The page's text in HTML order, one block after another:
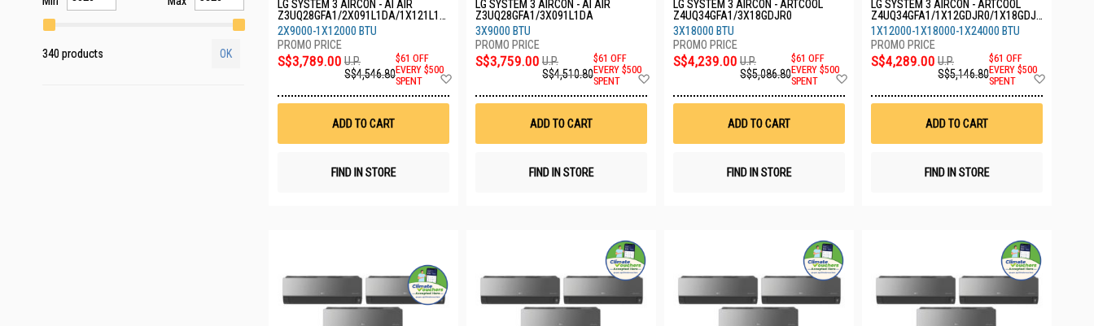
LG SYSTEM 3 AIRCON - AI AIR
Z3UQ28GFA1/2X091L1DA/1X121L1D
A
2X9000-1X12000 BTU
S$3,789.00 U.P.
S$4,546.80
$61 OFF
EVERY $500
SPENT
Wish
ADD TO CART
FIND IN STORE
LG SYSTEM 3 AIRCON - AI AIR
Z3UQ28GFA1/3X091L1DA
3X9000 BTU
S$3,759.00 U.P.
S$4,510.80
$61 OFF
EVERY $500
SPENT
Wish
ADD TO CART
FIND IN STORE
LG SYSTEM 3 AIRCON - ARTCOOL
Z4UQ34GFA1/3X18GDJR0
3X18000 BTU
S$4,239.00 U.P.
S$5,086.80
$61 OFF
EVERY $500
SPENT
Wish
ADD TO CART
FIND IN STORE
LG SYSTEM 3 AIRCON - ARTCOOL
Z4UQ34GFA1/1X12GDJR0/1X18GDJR
0/1X24GDKR0
1X12000-1X18000-1X24000 BTU
S$4,289.00 U.P.
S$5,146.80
$61 OFF
EVERY $500
SPENT
ADD TO CART
FIND IN STORE
340 products OK